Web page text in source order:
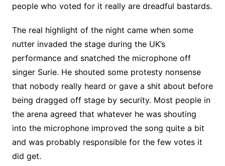
people who voted for it really are dreadful bastards.
The real highlight of the night came when some
nutter invaded the stage during the UK’s
performance and snatched the microphone off
singer Surie. He shouted some protesty nonsense
that nobody really heard or gave a shit about before
being dragged off stage by security. Most people in
the arena agreed that whatever he was shouting
into the microphone improved the song quite a bit
and was probably responsible for the few votes it
did get.